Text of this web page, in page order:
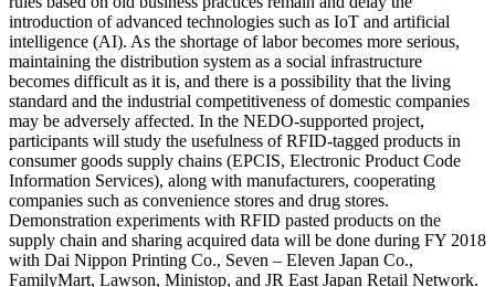
introduction of advanced technologies such as IoT and artificial
intelligence (AI). As the shortage of labor becomes more serious,
maintaining the distribution system as a social infrastructure
becomes difficult as it is, and there is a possibility that the living
standard and the industrial competitiveness of domestic companies
may be adversely affected. In the NEDO-supported project,
participants will study the usefulness of RFID-tagged products in
consumer goods supply chains (EPCIS, Electronic Product Code
Information Services), along with manufacturers, cooperating
companies such as convenience stores and drug stores.
Demonstration experiments with RFID pasted products on the
supply chain and sharing acquired data will be done during FY 2018
with Dai Nippon Printing Co., Seven – Eleven Japan Co.,
FamilyMart, Lawson, Ministop, and JR East Japan Retail Network.